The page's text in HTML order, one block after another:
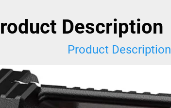
Description
Product Description